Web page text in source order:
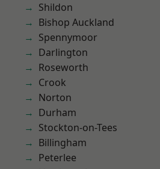
Shildon
Bishop Auckland
Spennymoor
Darlington
Roseworth
Crook
Norton
Durham
Stockton-on-Tees
Billingham
Peterlee